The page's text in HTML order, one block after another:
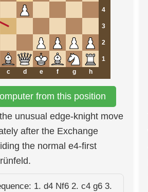
4
3
2
1
c d e f g h
from this position
unusual edge-knight move
after the Exchange
the normal e4-first
1. d4 Nf6 2. c4 g6 3.